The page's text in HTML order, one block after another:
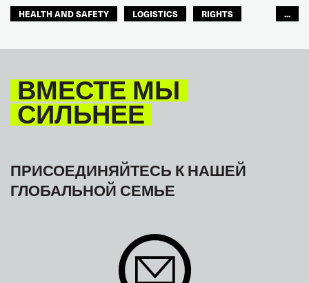
HEALTH AND SAFETY LOGISTICS
RIGHTS
...
ВМЕСТЕ МЫ
СИЛЬНЕЕ
ПРИСОЕДИНЯЙТЕСЬ К НАШЕЙ
ГЛОБАЛЬНОЙ СЕМЬЕ